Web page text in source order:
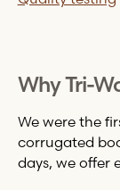
WhyTri-
We were the
corrugated
days, we offer